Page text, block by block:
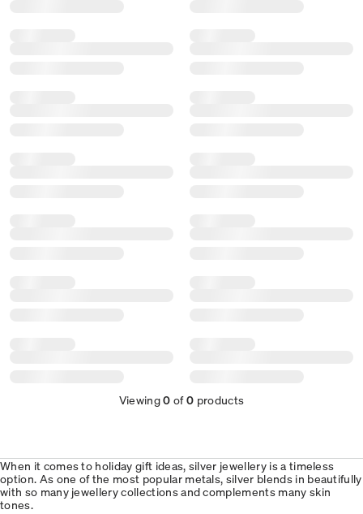
Viewing0 of0 products
When it comes to holiday gift ideas, silver jewellery is a timeless
option. As one of the most popular metals, silver blends in beautifully
with so many jewellery collections and complements many skin
tones.